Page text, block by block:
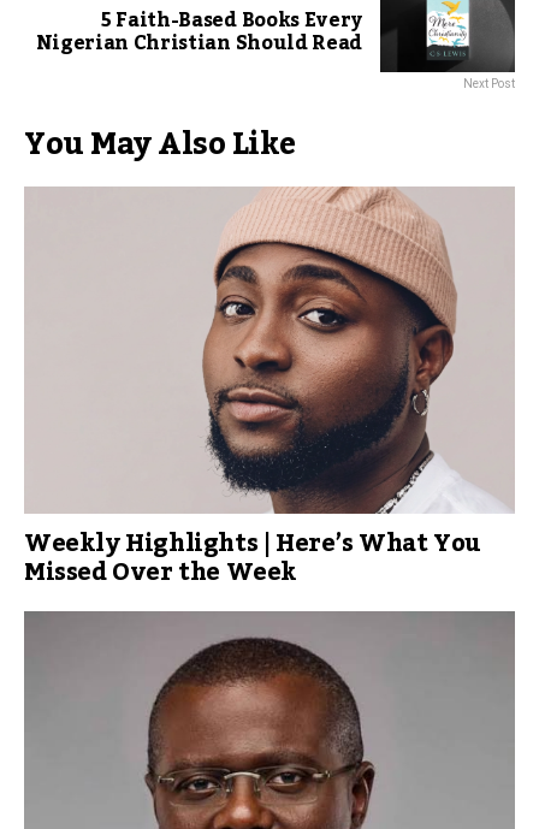
5 Faith-Based Books Every
Nigerian Christian Should Read
Next Post
You May Also Like
Weekly Highlights | Here’s What You
Missed Over the Week